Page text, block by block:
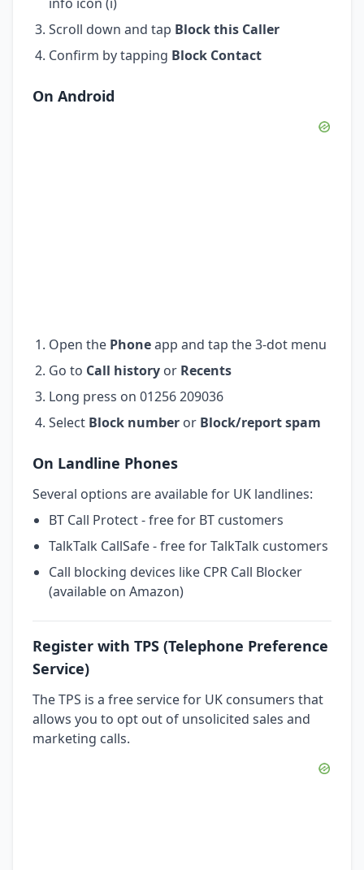
Scroll down and tap Block this Caller
Confirm by tapping Block Contact
On Android
Open the Phoneapp and tap the 3-dot menu
Go to Call history or Recents
Long press on 01256 209036
Select Block number or Block/report spam
On Landline Phones
Several options are available for UK landlines:
BT Call Protect - free for BT customers
TalkTalk CallSafe - free for TalkTalk customers
Call blocking devices like CPR Call Blocker
(available on Amazon)
Register with TPS (Telephone Preference
Service)
The TPS is a free service for UK consumers that
allows you to opt out of unsolicited sales and
marketing calls.